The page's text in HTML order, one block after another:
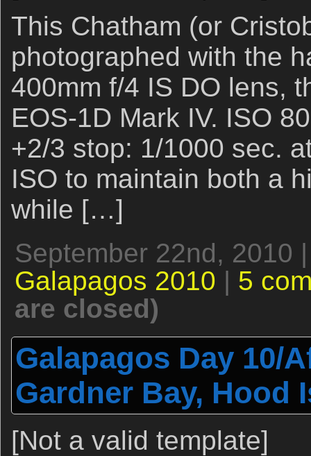
This Chatham (or
photographed with the
400mm f/4 IS DO lens,
EOS-1D Mark IV. ISO
+2/3 stop: 1/1000 sec.
ISO to maintain both a
while […]
September 22nd, 2010
Galapagos 2010 | 5
are closed)
Galapagos Day 10/
Gardner Bay, Hood
[Not a valid template]